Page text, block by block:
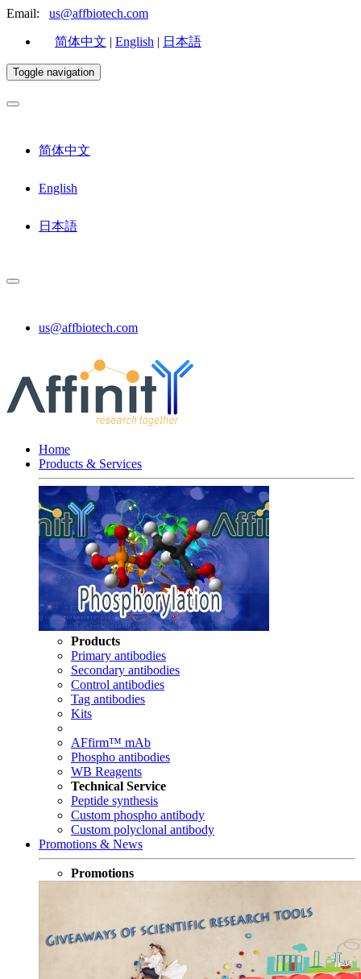
Email: us@affbiotech.com
简体中文 | English | 日本語
Toggle navigation
简体中文
English
日本語
us@affbiotech.com
Home
Products & Services
Products
Primary antibodies
Secondary antibodies
Control antibodies
Tag antibodies
Kits
AFfirm™ mAb
Phospho antibodies
WB Reagents
Technical Service
Peptide synthesis
Custom phospho antibody
Custom polyclonal antibody
Promotions & News
Promotions